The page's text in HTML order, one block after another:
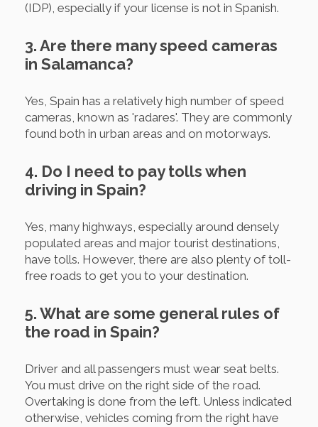
(IDP), especially if your license is not in Spanish.
3. Are there many speed cameras
in Salamanca?
Yes, Spain has a relatively high number of speed
cameras, known as 'radares'. They are commonly
found both in urban areas and on motorways.
4. Do I need to pay tolls when
driving in Spain?
Yes, many highways, especially around densely
populated areas and major tourist destinations,
have tolls. However, there are also plenty of toll-
free roads to get you to your destination.
5. What are some general rules of
the road in Spain?
Driver and all passengers must wear seat belts.
You must drive on the right side of the road.
Overtaking is done from the left. Unless indicated
otherwise, vehicles coming from the right have